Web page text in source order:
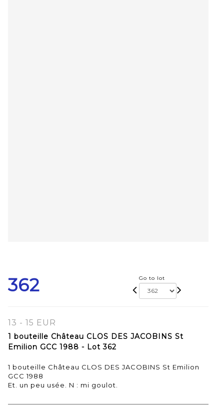
362 Go to lot
13 - 15 EUR
1 bouteille Château CLOS DES JACOBINS St
Emilion GCC 1988 - Lot 362
1 bouteille Château CLOS DES JACOBINS St Emilion
GCC 1988